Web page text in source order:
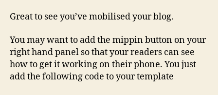
Great to see you’ve mobilised your blog.
You may want to add the mippin button on your
right hand panel so that your readers can see
how to get it working on their phone. You just
add the following code to your template